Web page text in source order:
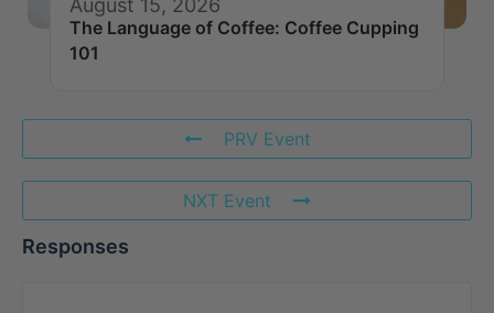
August 15, 2026
The Language of Coffee: Coffee Cupping
101
PRV Event
NXT Event
Responses